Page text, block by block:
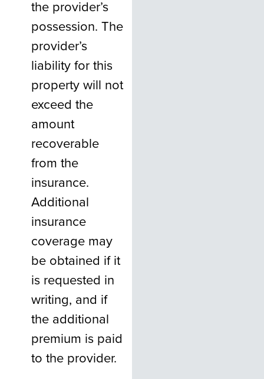
the provider’s
possession. The
provider’s
liability for this
property will not
exceed the
amount
recoverable
from the
insurance.
Additional
insurance
coverage may
be obtained if it
is requested in
writing, and if
the additional
premium is paid
to the provider.